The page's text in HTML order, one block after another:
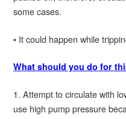
some cases.
• It could happen while
What should you do for
1. Attempt to circulate with
use high pump pressure